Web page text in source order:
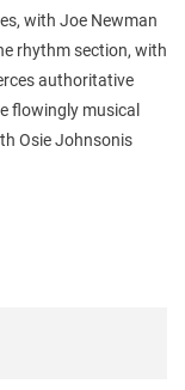
with Joe Newman
rhythm section, with
authoritative
flowingly musical
Osie Johnsonis